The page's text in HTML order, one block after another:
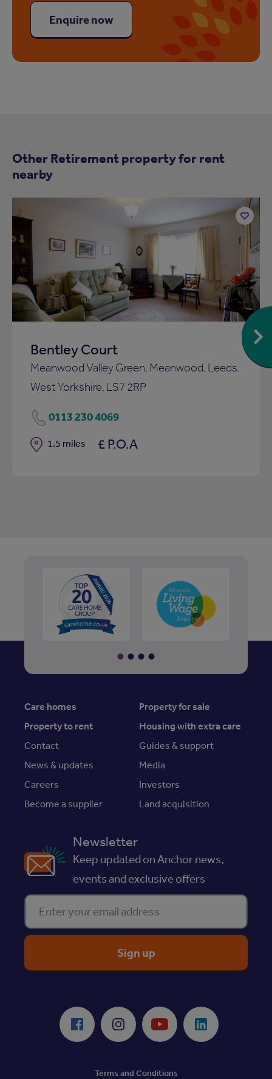
Enquire now
Other Retirement property for rent
nearby
Bentley Court
Meanwood Valley Green, Meanwood, Leeds,
West Yorkshire, LS7 2RP
0113 230 4069
Distance
1.5 miles £ P.O.A
Add
shortlist
Care homes
Property for sale
Property to rent
Housing with extra care
Contact
Guides & support
News & updates
Media
Careers
Investors
Become a supplier
Land acquisition
Newsletter
Keep updated on Anchor news,
events and exclusive offers
Enter your email address
Facebook Instagram Youtube LinkedIn
Terms and Conditions